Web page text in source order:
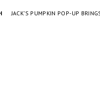
JACK’S PUMPKIN POP-UP